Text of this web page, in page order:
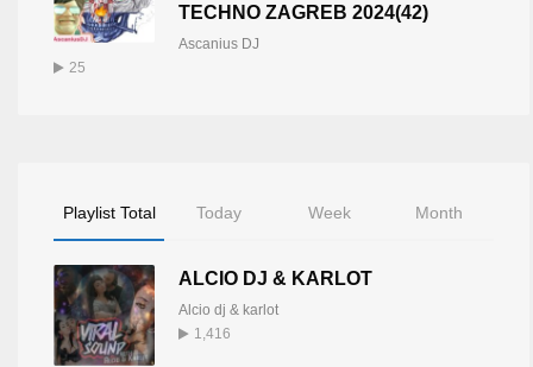
TECHNO ZAGREB 2024(42)
Ascanius DJ
25
Playlist Total Today Week Month
ALCIO DJ & KARLOT
Alcio dj & karlot
1,416